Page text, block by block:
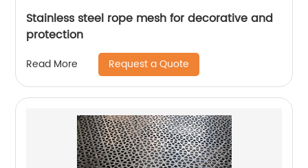
Stainless steel rope mesh for decorative and
protection
Read More Request a Quote